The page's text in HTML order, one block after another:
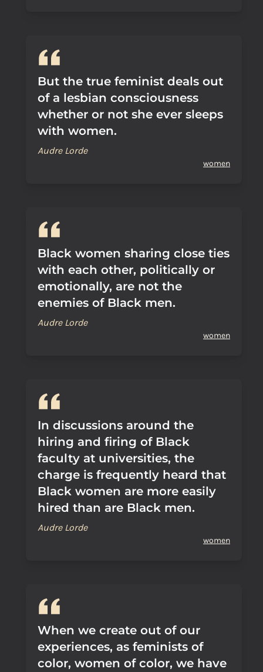
But the true feminist deals out
of a lesbian consciousness
whether or not she ever sleeps
with women.
Audre Lorde
women
Black women sharing close ties
with each other, politically or
emotionally, are not the
enemies of Black men.
Audre Lorde
women
In discussions around the
hiring and firing of Black
faculty at universities, the
charge is frequently heard that
Black women are more easily
hired than are Black men.
Audre Lorde
women
When we create out of our
experiences, as feminists of
color, women of color, we have